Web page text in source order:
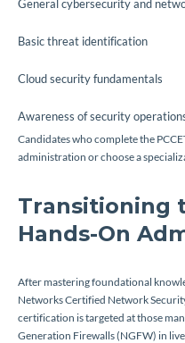
General cybersecurity and
Basic threat identification
Cloud security fundamentals
Awareness of security
Candidates who complete the
administration or choose a
Transitioning
Hands-On
After mastering foundational
Networks Certified Network
certification is targeted at those
Generation Firewalls (NGFW) in